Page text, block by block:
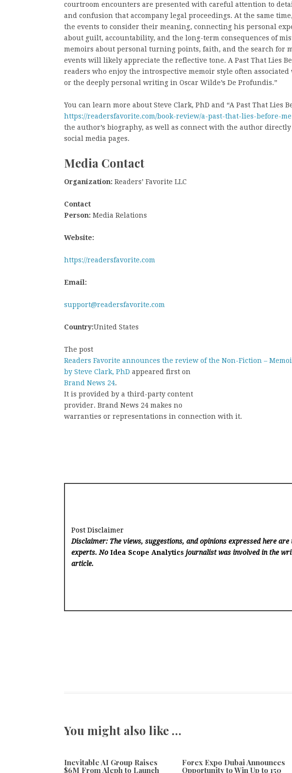
courtroom encounters are presented with careful attention to
and confusion that accompany legal proceedings. At the same
the events to consider their meaning, connecting his personal
about guilt, accountability, and the long-term consequences of
memoirs about personal turning points, faith, and the search for
events will likely appreciate the reflective tone. A Past That Lies
readers who enjoy the introspective memoir style often associated
or the deeply personal writing in Oscar Wilde’s De Profundis.”
You can learn more about Steve Clark, PhD and “A Past That Lies
https://readersfavorite.com/book-review/a-past-that-lies-before-me
the author’s biography, as well as connect with the author
social media pages.
Media Contact
Organization: Readers’ Favorite LLC
Contact
Person: Media Relations
Website:
https://readersfavorite.com
Email:
support@readersfavorite.com
Country:United States
The post
Readers Favorite announces the review of the Non-Fiction –
by Steve Clark, PhD appeared first on
Brand News 24.
It is provided by a third-party content
provider. Brand News 24 makes no
warranties or representations in connection with it.
Post Disclaimer
Disclaimer: The views, suggestions, and opinions expressed here
experts. NoIdea Scope Analytics journalist was involved in the
article.
You might also like …
Inevitable AI Group Raises
$6M From Aleph to Launch
Forex Expo Dubai Announces
Opportunity to Win Up to 150